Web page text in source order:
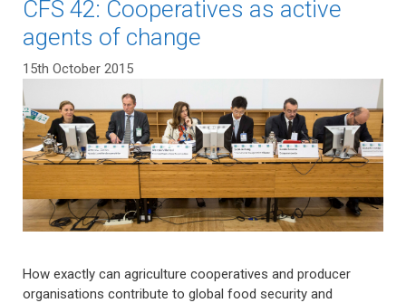
CFS 42: Cooperatives as active
agents of change
15th October 2015
How exactly can agriculture cooperatives and producer
organisations contribute to global food security and